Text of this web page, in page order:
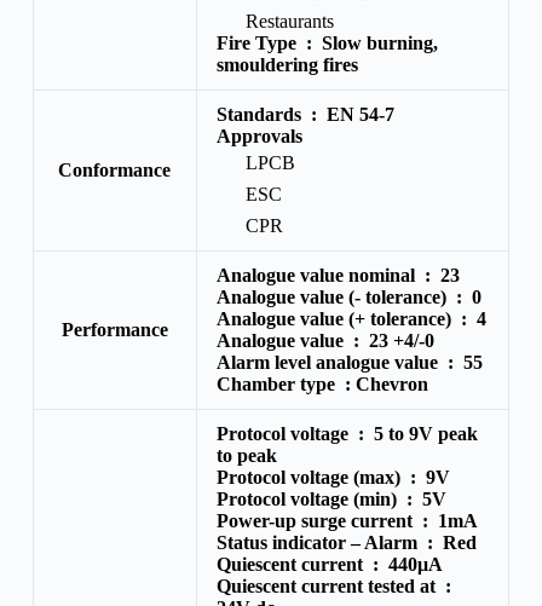
Restaurants
Fire Type : Slow burning,
smouldering fires
Conformance
Standards : EN 54-7
Approvals
LPCB
ESC
CPR
Performance
Analogue value nominal : 23
Analogue value (- tolerance) : 0
Analogue value (+ tolerance) : 4
Analogue value : 23 +4/-0
Alarm level analogue value : 55
Chamber type : Chevron
Protocol voltage : 5 to 9V peak
to peak
Protocol voltage (max) : 9V
Protocol voltage (min) : 5V
Power-up surge current : 1mA
Status indicator – Alarm : Red
Quiescent current : 440μA
Quiescent current tested at :